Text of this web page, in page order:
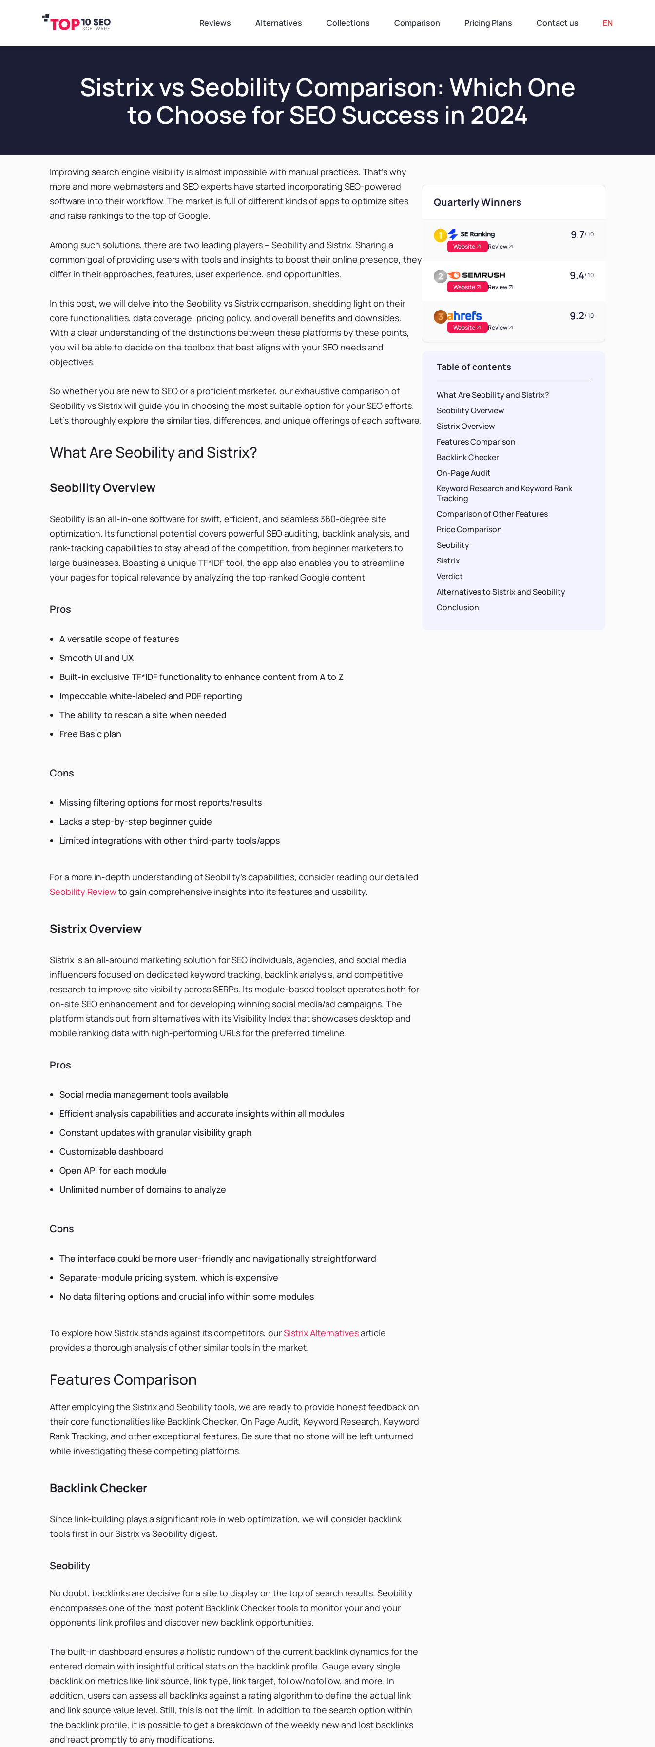
Reviews Alternatives Collections Comparison Pricing Plans Contact us EN
Sistrix vs Seobility Comparison: Which One
to Choose for SEO Success in 2024
Improving search engine visibility is almost impossible with manual practices. That’s why
more and more webmasters and SEO experts have started incorporating SEO-powered
software into their workflow. The market is full of different kinds of apps to optimize sites
and raise rankings to the top of Google.
Among such solutions, there are two leading players – Seobility and Sistrix. Sharing a
common goal of providing users with tools and insights to boost their online presence, they
differ in their approaches, features, user experience, and opportunities.
In this post, we will delve into the Seobility vs Sistrix comparison, shedding light on their
core functionalities, data coverage, pricing policy, and overall benefits and downsides.
With a clear understanding of the distinctions between these platforms by these points,
you will be able to decide on the toolbox that best aligns with your SEO needs and
objectives.
So whether you are new to SEO or a proficient marketer, our exhaustive comparison of
Seobility vs Sistrix will guide you in choosing the most suitable option for your SEO efforts.
Let’s thoroughly explore the similarities, differences, and unique offerings of each software.
What Are Seobility and Sistrix?
Seobility Overview
Seobility is an all-in-one software for swift, efficient, and seamless 360-degree site
optimization. Its functional potential covers powerful SEO auditing, backlink analysis, and
rank-tracking capabilities to stay ahead of the competition, from beginner marketers to
large businesses. Boasting a unique TF*IDF tool, the app also enables you to streamline
your pages for topical relevance by analyzing the top-ranked Google content.
Pros
A versatile scope of features
Smooth UI and UX
Built-in exclusive TF*IDF functionality to enhance content from A to Z
Impeccable white-labeled and PDF reporting
The ability to rescan a site when needed
Free Basic plan
Cons
Missing filtering options for most reports/results
Lacks a step-by-step beginner guide
Limited integrations with other third-party tools/apps
For a more in-depth understanding of Seobility's capabilities, consider reading our detailed
Seobility Reviewto gain comprehensive insights into its features and usability.
Sistrix Overview
Sistrix is an all-around marketing solution for SEO individuals, agencies, and social media
influencers focused on dedicated keyword tracking, backlink analysis, and competitive
research to improve site visibility across SERPs. Its module-based toolset operates both for
on-site SEO enhancement and for developing winning social media/ad campaigns. The
platform stands out from alternatives with its Visibility Index that showcases desktop and
mobile ranking data with high-performing URLs for the preferred timeline.
Pros
Social media management tools available
Efficient analysis capabilities and accurate insights within all modules
Constant updates with granular visibility graph
Customizable dashboard
Open API for each module
Unlimited number of domains to analyze
Cons
The interface could be more user-friendly and navigationally straightforward
Separate-module pricing system, which is expensive
No data filtering options and crucial info within some modules
To explore how Sistrix stands against its competitors, ourSistrix Alternativesarticle
provides a thorough analysis of other similar tools in the market.
Features Comparison
After employing the Sistrix and Seobility tools, we are ready to provide honest feedback on
their core functionalities like Backlink Checker, On Page Audit, Keyword Research, Keyword
Rank Tracking, and other exceptional features. Be sure that no stone will be left unturned
while investigating these competing platforms.
Backlink Checker
Since link-building plays a significant role in web optimization, we will consider backlink
tools first in our Sistrix vs Seobility digest.
Seobility
No doubt, backlinks are decisive for a site to display on the top of search results. Seobility
encompasses one of the most potent Backlink Checker tools to monitor your and your
opponents’ link profiles and discover new backlink opportunities.
The built-in dashboard ensures a holistic rundown of the current backlink dynamics for the
entered domain with insightful critical stats on the backlink profile. Gauge every single
backlink on metrics like link source, link type, link target, follow/nofollow, and more. In
addition, users can assess all backlinks against a rating algorithm to define the actual link
and link source value level. Still, this is not the limit. In addition to the search option within
the backlink profile, it is possible to get a breakdown of the weekly new and lost backlinks
and react promptly to any modifications.
Quarterly Winners
9.7/ 10
Website
Review
9.4/ 10
Website
Review
9.2/ 10
Website
Review
Table of contents
What Are Seobility and Sistrix?
Seobility Overview
Sistrix Overview
Features Comparison
Backlink Checker
On-Page Audit
Keyword Research and Keyword Rank
Tracking
Comparison of Other Features
Price Comparison
Seobility
Sistrix
Verdict
Alternatives to Sistrix and Seobility
Conclusion